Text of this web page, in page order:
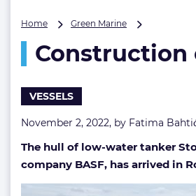
Home Green Marine
BASF’s
low-
a
Construction
VESSELS
November 2, 2022, by Fatima
The hull of low-water tanker
company BASF, has arrived